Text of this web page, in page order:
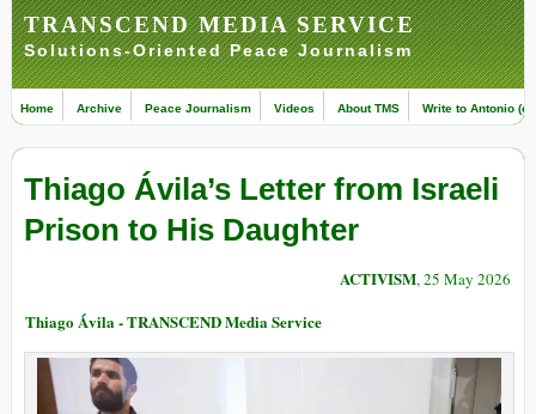
TRANSCEND MEDIA SERVICE
Solutions-Oriented Peace Journalism
Home Archive Peace Journalism Videos About TMS Write to Antonio
Thiago Ávila’s Letter from Israeli
Prison to His Daughter
ACTIVISM, 25 May 2026
Thiago Ávila - TRANSCEND Media Service